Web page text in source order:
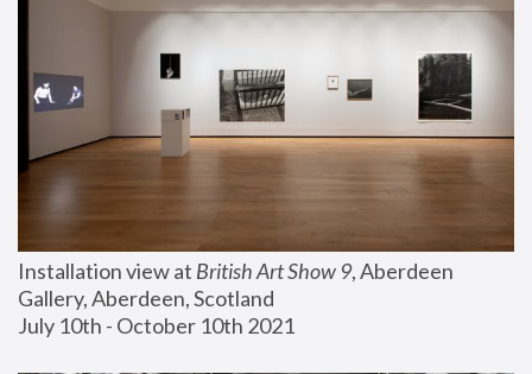
Installation view at British Art Show 9, Aberdeen
Gallery, Aberdeen, Scotland
July 10th - October 10th 2021